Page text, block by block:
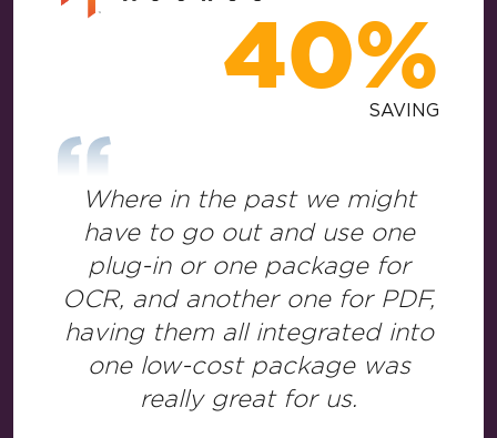
40%
SAVING
Where in the past we might
have to go out and use one
plug-in or one package for
OCR, and another one for PDF,
having them all integrated into
one low-cost package was
really great for us.